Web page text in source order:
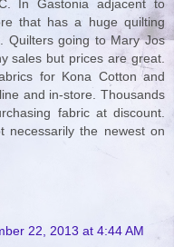
In Gastonia adjacent to
that has a huge quilting
Quilters going to Mary Jos
sales but prices are great.
for Kona Cotton and
and in-store. Thousands
fabric at discount.
necessarily the newest on
22, 2013 at 4:44 AM